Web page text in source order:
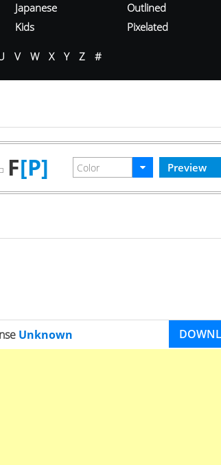
Japanese
Kids
Outlined
Pixelated
V W X Y Z #
F[P]
Unknown